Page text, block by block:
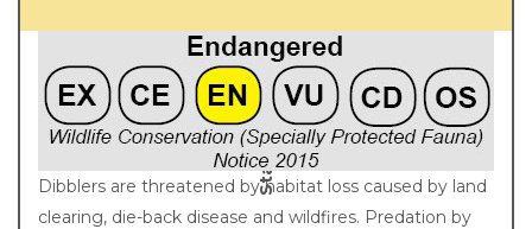
Status
Dibblers are threatened by habitat loss caused by land
clearing, die-back disease and wildfires. Predation by